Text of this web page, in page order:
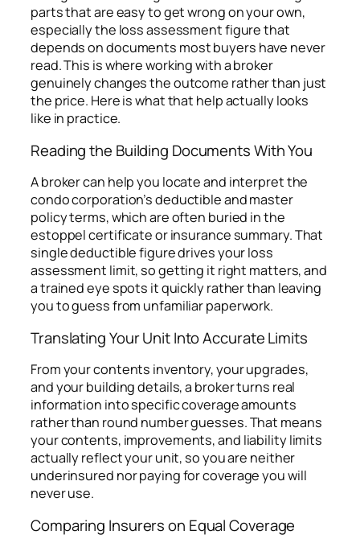
parts that are easy to get wrong on your own,
especially the loss assessment figure that
depends on documents most buyers have never
read. This is where working with a broker
genuinely changes the outcome rather than just
the price. Here is what that help actually looks
like in practice.
Reading the Building Documents With You
A broker can help you locate and interpret the
condo corporation’s deductible and master
policy terms, which are often buried in the
estoppel certificate or insurance summary. That
single deductible figure drives your loss
assessment limit, so getting it right matters, and
a trained eye spots it quickly rather than leaving
you to guess from unfamiliar paperwork.
Translating Your Unit Into Accurate Limits
From your contents inventory, your upgrades,
and your building details, a broker turns real
information into specific coverage amounts
rather than round number guesses. That means
your contents, improvements, and liability limits
actually reflect your unit, so you are neither
underinsured nor paying for coverage you will
never use.
Comparing Insurers on Equal Coverage